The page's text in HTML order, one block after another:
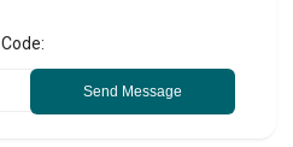
Code:
Send Message